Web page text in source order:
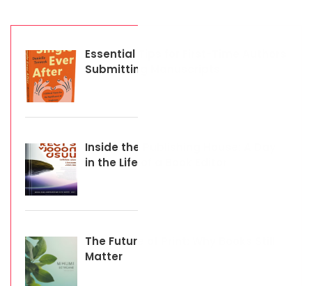
Essential Tips for First-Time Authors
Submitting Manuscripts
Inside the Publishing House: A Day
in the Life of a Book Editor
The Future of Print: Why Books Still
Matter